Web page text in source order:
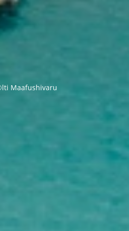
Maafushivaru